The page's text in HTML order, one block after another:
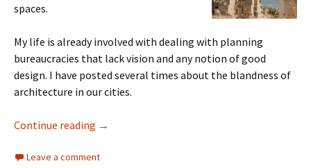
spaces.
My life is already involved with dealing with planning
bureaucracies that lack vision and any notion of good
design. I have posted several times about the blandness of
architecture in our cities.
Continue reading Architecture of Enjoyment
→
Leave a comment